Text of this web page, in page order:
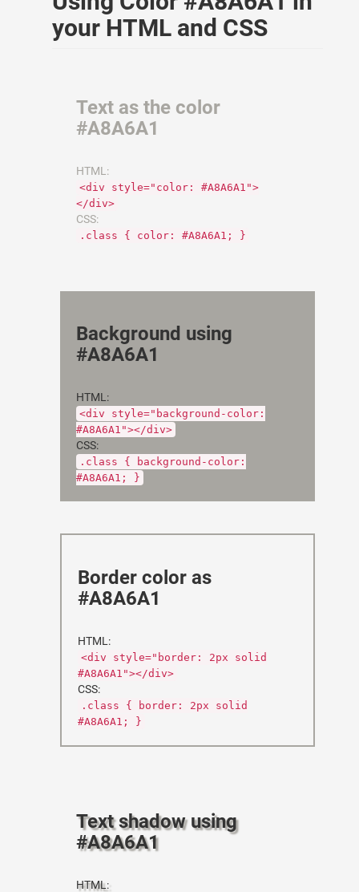
your HTML and CSS
Text as the color
#A8A6A1
HTML:
<div style="color: #A8A6A1">
</div>
CSS:
.class { color: #A8A6A1; }
Background using
#A8A6A1
HTML:
<div style="background-color:
#A8A6A1"></div>
CSS:
.class { background-color:
#A8A6A1; }
Border color as
#A8A6A1
HTML:
<div style="border: 2px solid
#A8A6A1"></div>
CSS:
.class { border: 2px solid
#A8A6A1; }
Text shadow using
#A8A6A1
HTML: